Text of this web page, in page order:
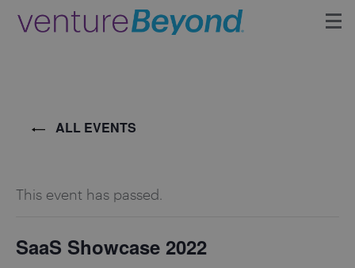
Contact
ALL EVENTS
This event has passed.
SaaS Showcase 2022